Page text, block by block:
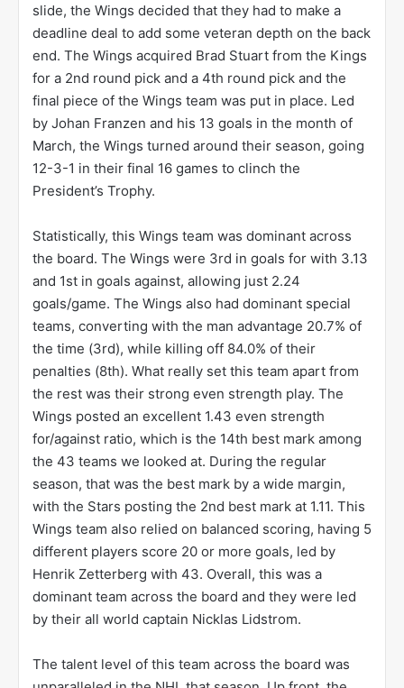
slide, the Wings decided that they had to make a
deadline deal to add some veteran depth on the back
end. The Wings acquired Brad Stuart from the Kings
for a 2nd round pick and a 4th round pick and the
final piece of the Wings team was put in place. Led
by Johan Franzen and his 13 goals in the month of
March, the Wings turned around their season, going
12-3-1 in their final 16 games to clinch the
President’s Trophy.
Statistically, this Wings team was dominant across
the board. The Wings were 3rd in goals for with 3.13
and 1st in goals against, allowing just 2.24
goals/game. The Wings also had dominant special
teams, converting with the man advantage 20.7% of
the time (3rd), while killing off 84.0% of their
penalties (8th). What really set this team apart from
the rest was their strong even strength play. The
Wings posted an excellent 1.43 even strength
for/against ratio, which is the 14th best mark among
the 43 teams we looked at. During the regular
season, that was the best mark by a wide margin,
with the Stars posting the 2nd best mark at 1.11. This
Wings team also relied on balanced scoring, having 5
different players score 20 or more goals, led by
Henrik Zetterberg with 43. Overall, this was a
dominant team across the board and they were led
by their all world captain Nicklas Lidstrom.
The talent level of this team across the board was